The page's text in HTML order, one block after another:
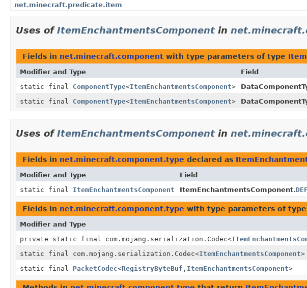
net.minecraft.predicate.item
Uses ofItemEnchantmentsComponent in
Fields in net.minecraft.component with type parameters of type
Modifier and Type Field
static final ComponentType<ItemEnchantmentsComponent>
static final ComponentType<ItemEnchantmentsComponent>
Uses ofItemEnchantmentsComponent in
Fields in net.minecraft.component.type declared as
Modifier and Type Field
static final ItemEnchantmentsComponent ItemEnchantmentsComponent.
Fields in net.minecraft.component.type with type parameters of type
Modifier and Type
private static final com.mojang.serialization.Codec<
static final com.mojang.serialization.Codec<ItemEnchantmentsComponent>
static final PacketCodec<RegistryByteBuf , ItemEnchantmentsComponent>